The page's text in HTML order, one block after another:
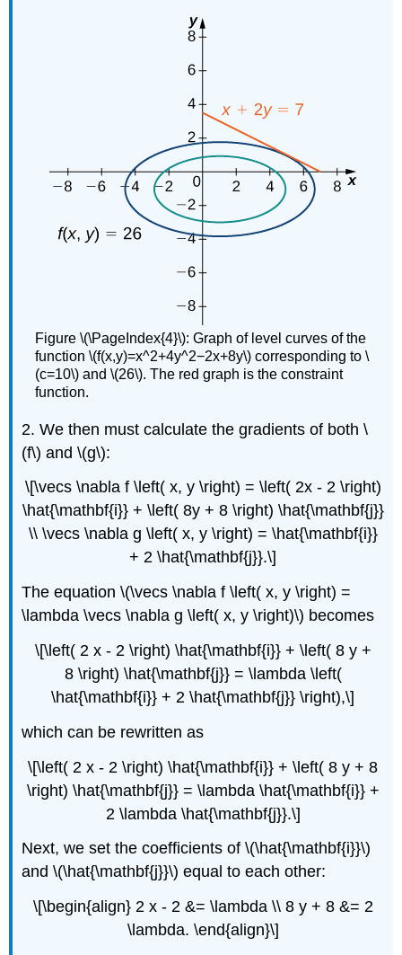
Figure \(\PageIndex{4}\): Graph of level curves of the
function \(f(x,y)=x^2+4y^2−2x+8y\) corresponding to \
(c=10\) and \(26\). The red graph is the constraint
function.
2. We then must calculate the gradients of both \
(f\) and \(g\):
\[\vecs \nabla f \left( x, y \right) = \left( 2x - 2 \right)
\hat{\mathbf{i}} + \left( 8y + 8 \right) \hat{\mathbf{j}}
\\ \vecs \nabla g \left( x, y \right) = \hat{\mathbf{i}}
+ 2 \hat{\mathbf{j}}.\]
The equation \(\vecs \nabla f \left( x, y \right) =
\lambda \vecs \nabla g \left( x, y \right)\) becomes
\[\left( 2 x - 2 \right) \hat{\mathbf{i}} + \left( 8 y +
8 \right) \hat{\mathbf{j}} = \lambda \left(
\hat{\mathbf{i}} + 2 \hat{\mathbf{j}} \right),\]
which can be rewritten as
\[\left( 2 x - 2 \right) \hat{\mathbf{i}} + \left( 8 y + 8
\right) \hat{\mathbf{j}} = \lambda \hat{\mathbf{i}} +
2 \lambda \hat{\mathbf{j}}.\]
Next, we set the coefficients of \(\hat{\mathbf{i}}\)
and \(\hat{\mathbf{j}}\) equal to each other:
\[\begin{align} 2 x - 2 &= \lambda \\ 8 y + 8 &= 2
\lambda. \end{align}\]